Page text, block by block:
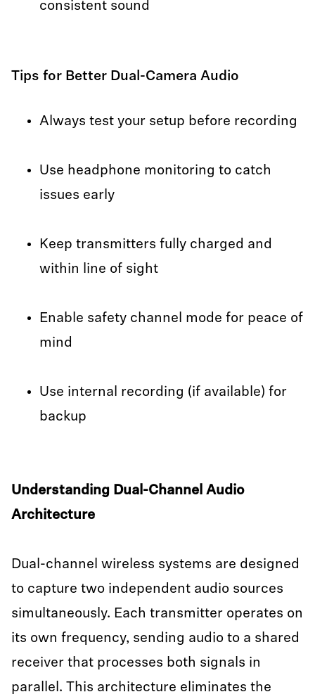
consistent sound
Tips for Better Dual-Camera Audio
Always test your setup before recording
Use headphone monitoring to catch
issues early
Keep transmitters fully charged and
within line of sight
Enable safety channel mode for peace of
mind
Use internal recording (if available) for
backup
Understanding Dual-Channel Audio
Architecture
Dual-channel wireless systems are designed
to capture two independent audio sources
simultaneously. Each transmitter operates on
its own frequency, sending audio to a shared
receiver that processes both signals in
parallel. This architecture eliminates the